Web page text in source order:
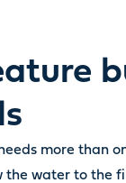
more than
the water to the